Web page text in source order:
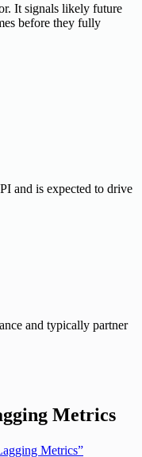
It signals likely future
before they fully
and is expected to drive
and typically partner
Metrics
Metrics”